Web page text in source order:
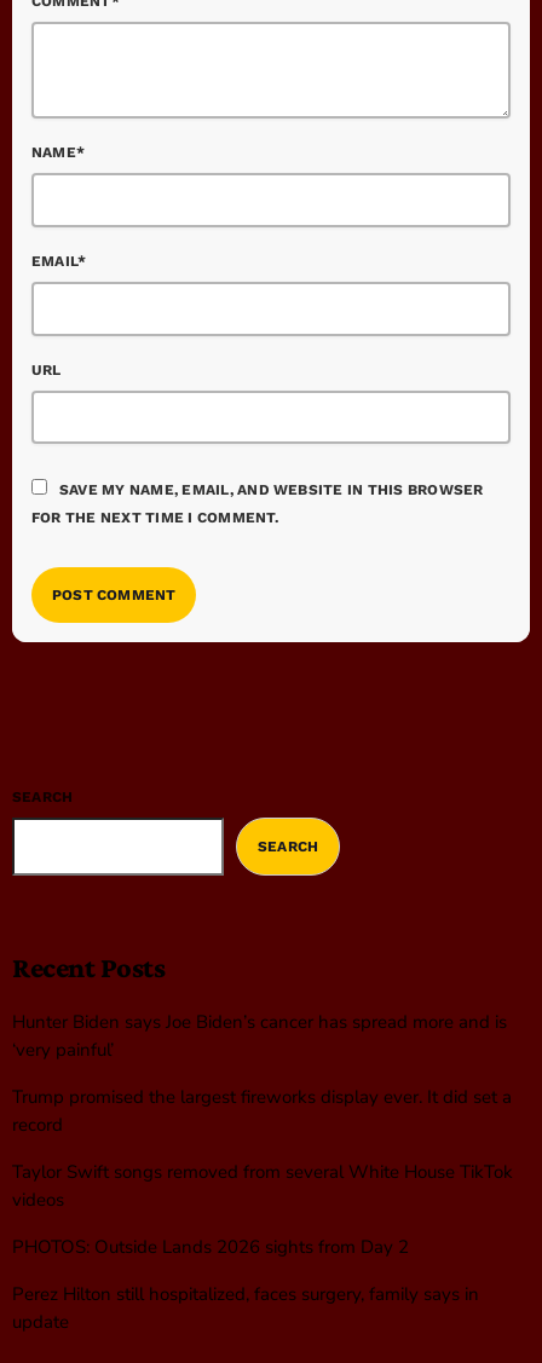
NAME*
EMAIL*
URL
SAVE MY NAME, EMAIL, AND WEBSITE IN THIS BROWSER
FOR THE NEXT TIME I COMMENT.
SEARCH
SEARCH
Recent Posts
Hunter Biden says Joe Biden’s cancer has spread more and is
‘very painful’
Trump promised the largest fireworks display ever. It did set a
record
Taylor Swift songs removed from several White House TikTok
videos
PHOTOS: Outside Lands 2026 sights from Day 2
Perez Hilton still hospitalized, faces surgery, family says in
update